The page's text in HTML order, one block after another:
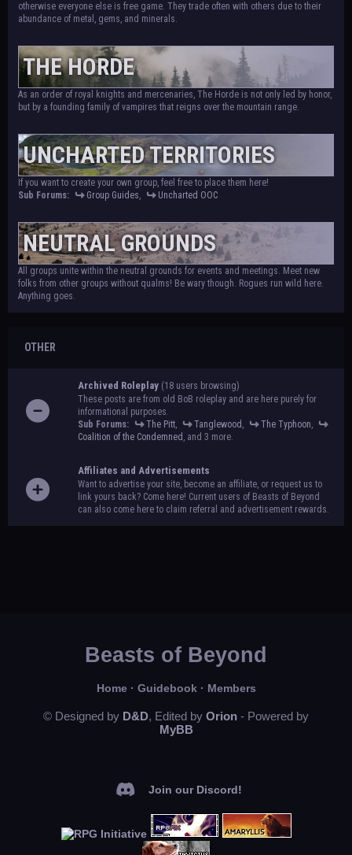
otherwise everyone else is free game. They trade often with others due to their
abundance of metal, gems, and minerals.
THE HORDE
As an order of royal knights and mercenaries, The Horde is not only led by honor,
but by a founding family of vampires that reigns over the mountain range.
UNCHARTED TERRITORIES
If you want to create your own group, feel free to place them here!
Sub Forums:
Group Guides, Uncharted OOC
NEUTRAL GROUNDS
All groups unite within the neutral grounds for events and meetings. Meet new
folks from other groups without qualms! Be wary though. Rogues run wild here.
Anything goes.
OTHER
Archived Roleplay (18 users browsing)
These posts are from old BoB roleplay and are here purely for
informational purposes.
Sub Forums:
The Pitt, Tanglewood , The Typhoon,
Coalition of the Condemned , and 3 more.
Affiliates and Advertisements
Want to advertise your site, become an affiliate, or request us to
link yours back? Come here! Current users of Beasts of Beyond
can also come here to claim referral and advertisement rewards.
Beasts of Beyond
Home· Guidebook· Members
© Designed by D&D, Edited by Orion - Powered by
MyBB
Join our Discord!